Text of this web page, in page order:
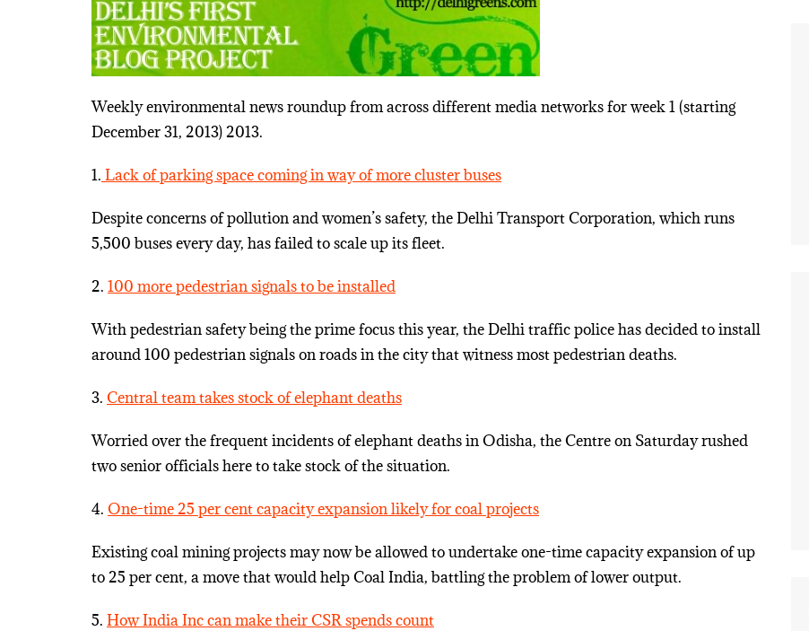
Weekly environmental news roundup from across different media networks for week 1 (starting
December 31, 2013) 2013.
1. Lack of parking space coming in way of more cluster buses
Despite concerns of pollution and women’s safety, the Delhi Transport Corporation, which runs
5,500 buses every day, has failed to scale up its fleet.
2. 100 more pedestrian signals to be installed
With pedestrian safety being the prime focus this year, the Delhi traffic police has decided to install
around 100 pedestrian signals on roads in the city that witness most pedestrian deaths.
3. Central team takes stock of elephant deaths
Worried over the frequent incidents of elephant deaths in Odisha, the Centre on Saturday rushed
two senior officials here to take stock of the situation.
4. One-time 25 per cent capacity expansion likely for coal projects
Existing coal mining projects may now be allowed to undertake one-time capacity expansion of up
to 25 per cent, a move that would help Coal India, battling the problem of lower output.
5. How India Inc can make their CSR spends count